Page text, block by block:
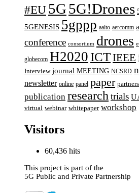
#EU 5G5G!Drones
5GENESIS 5gppp aalto aercomm
conference consortium drones
globecom H2020 ICTIEEE
Interview journal MEETING NCSRD
newsletter online panel paper partners
publication researchtrials
virtual webinar whitepaper workshop
Visitors
60,436 hits
This project is part of the
5G Public and Private Partnership